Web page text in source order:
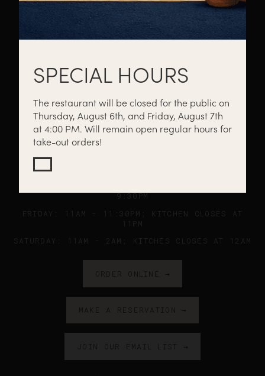
SPECIAL HOURS
The restaurant will be closed for the public on
Thursday, August 6th, and Friday, August 7th
at 4:00 PM. Will remain open regular hours for
take-out orders!
Private Events Catering
Menus Gift Cards Events
SUNDAY - WEDNESDAY: 11AM - 9PM ; KITCHEN
9:30PM
FRIDAY: 11AM - 11:30PM; KITCHEN CLOSES AT
11PM
SATURDAY: 11AM - 2AM; KITCHES CLOSES AT 12AM
ORDER ONLINE →
MAKE A RESERVATION →
JOIN OUR EMAIL LIST →